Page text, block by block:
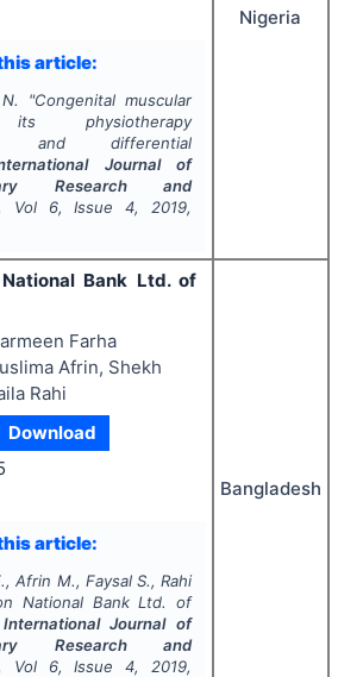
article:
"Congenital muscular
its physiotherapy
and differential
Journal of
Research and
Vol 6, Issue4, 2019,
Nigeria
Bank Ltd. of
Farha
Afrin, Shekh
Rahi
Download
article:
Afrin M., Faysal S., Rahi
National Bank Ltd. of
International Journal of
Research and
Vol 6, Issue4, 2019,
Bangladesh